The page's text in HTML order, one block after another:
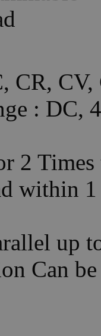
CR,
: DC,
2
within 1
up
Can